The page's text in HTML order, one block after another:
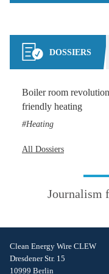
DOSSIERS
Boiler room
friendly heating
Heating
All Dossiers
Journalism
Clean Energy Wire CLEW
Dresdener Str. 15
10999 Berlin